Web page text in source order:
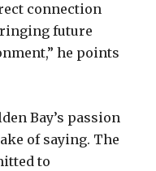
connection
future
he points
Bay’s passion
of saying. The
to